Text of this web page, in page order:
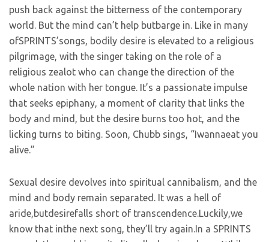
push back against the bitterness of the contemporary
world. But the mind can’t help butbarge in. Like in many
ofSPRINTS’songs, bodily desire is elevated to a religious
pilgrimage, with the singer taking on the role of a
religious zealot who can change the direction of the
whole nation with her tongue. It’s a passionate impulse
that seeks epiphany, a moment of clarity that links the
body and mind, but the desire burns too hot, and the
licking turns to biting. Soon, Chubb sings, “Iwannaeat you
alive.”
Sexual desire devolves into spiritual cannibalism, and the
mind and body remain separated. It was a hell of
aride,butdesirefalls short of transcendence.Luckily,we
know that inthe next song, they’ll try again.In a SPRINTS